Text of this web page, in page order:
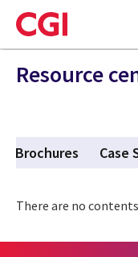
Skip
to
main
content
Resource
Brochures Case
There are no